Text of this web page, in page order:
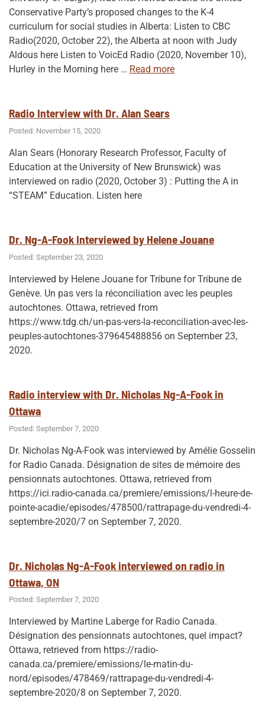
Democracy (UTP,
2026)! “
Conservative Party’s proposed changes to the K-4
curriculum for social studies in Alberta: Listen to CBC
Radio(2020, October 22), the Alberta at noon with Judy
Aldous here Listen to VoicEd Radio (2020, November 10),
Hurley in the Morning here … Read more“Dr.
in
Calgary,
AB”
Radio Interview with Dr. Alan Sears
Posted: November 15, 2020
Alan Sears (Honorary Research Professor, Faculty of
Education at the University of New Brunswick) was
interviewed on radio (2020, October 3) : Putting the A in
“STEAM” Education. Listen here
Dr. Ng-A-Fook Interviewed by Helene Jouane
Posted: September 23, 2020
Interviewed by Helene Jouane for Tribune for Tribune de
Genève. Un pas vers la réconciliation avec les peuples
autochtones. Ottawa, retrieved from
https://www.tdg.ch/un-pas-vers-la-reconciliation-avec-les-
peuples-autochtones-379645488856 on September 23,
2020.
Radio interview with Dr. Nicholas Ng-A-Fook in
Ottawa
Posted: September 7, 2020
Dr. Nicholas Ng-A-Fook was interviewed by Amélie Gosselin
for Radio Canada. Désignation de sites de mémoire des
pensionnats autochtones. Ottawa, retrieved from
https://ici.radio-canada.ca/premiere/emissions/l-heure-de-
pointe-acadie/episodes/478500/rattrapage-du-vendredi-4-
septembre-2020/7 on September 7, 2020.
Dr. Nicholas Ng-A-Fook interviewed on radio in
Ottawa, ON
Posted: September 7, 2020
Interviewed by Martine Laberge for Radio Canada.
Désignation des pensionnats autochtones, quel impact?
Ottawa, retrieved from https://radio-
canada.ca/premiere/emissions/le-matin-du-
nord/episodes/478469/rattrapage-du-vendredi-4-
septembre-2020/8 on September 7, 2020.